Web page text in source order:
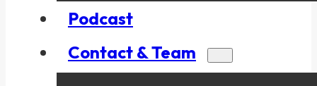
Podcast
Contact & Team